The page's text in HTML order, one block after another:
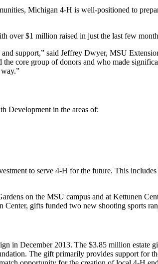
Michigan 4-H is well-positioned to
over $1 million raised in just the last few
support,” said Jeffrey Dwyer, MSU
core group of donors and who made
Development in the areas of:
to serve 4-H for the future. This
on the MSU campus and at Kettunen
gifts funded two new shooting sports
in December 2013. The $3.85 million
The gift primarily provides support for